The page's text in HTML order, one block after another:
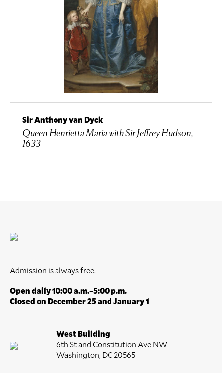
Sir Anthony van Dyck
Queen Henrietta Maria with Sir Jeffrey Hudson,
1633
Admission is always free.
Open daily 10:00 a.m.–5:00 p.m.
Closed on December 25 and January 1
West Building
6th St and Constitution Ave NW
Washington, DC 20565